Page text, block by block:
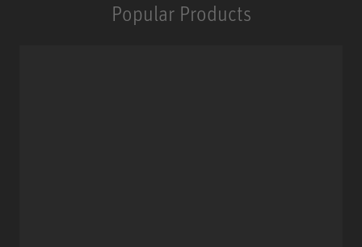
Popular Products